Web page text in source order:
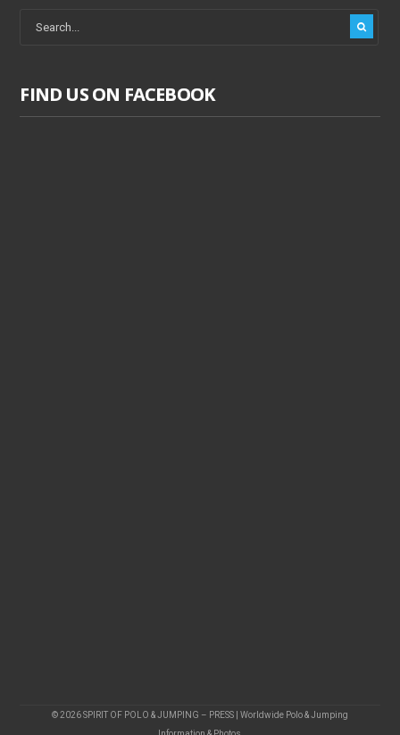
FIND US ON FACEBOOK
© 2026 SPIRIT OF POLO & JUMPING – PRESS | Worldwide Polo & Jumping